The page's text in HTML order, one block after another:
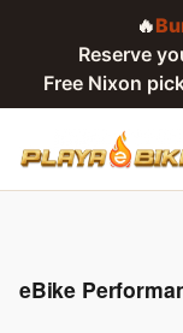
🔥
Reserve
Free Nixon
eBike